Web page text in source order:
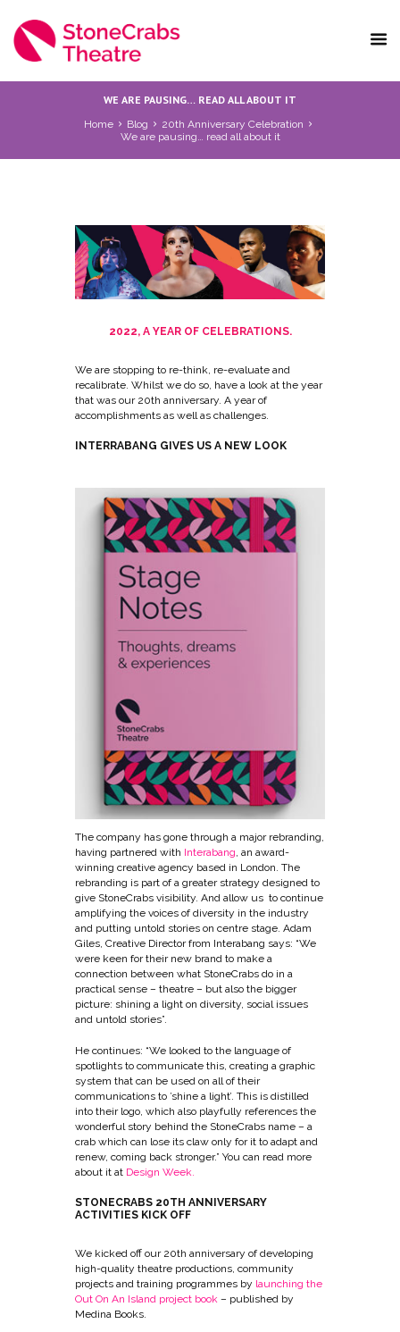
WE ARE PAUSING… READ ALL ABOUT IT
Home Blog
20th Anniversary Celebration
We are pausing… read all about it
2022, A YEAR OF CELEBRATIONS.
We are stopping to re-think, re-evaluate and
recalibrate. Whilst we do so, have a look at the year
that was our 20th anniversary. A year of
accomplishments as well as challenges.
INTERRABANG GIVES US A NEW LOOK
The company has gone through a major rebranding,
having partnered with Interabang, an award-
winning creative agency based in London. The
rebranding is part of a greater strategy designed to
give StoneCrabs visibility. And allow us to continue
amplifying the voices of diversity in the industry
and putting untold stories on centre stage. Adam
Giles, Creative Director from Interabang says: “We
were keen for their new brand to make a
connection between what StoneCrabs do in a
practical sense – theatre – but also the bigger
picture: shining a light on diversity, social issues
and untold stories”.
He continues: “We looked to the language of
spotlights to communicate this, creating a graphic
system that can be used on all of their
communications to ’shine a light’. This is distilled
into their logo, which also playfully references the
wonderful story behind the StoneCrabs name – a
crab which can lose its claw only for it to adapt and
renew, coming back stronger.” You can read more
about it at Design Week.
STONECRABS 20TH ANNIVERSARY
ACTIVITIES KICK OFF
We kicked off our 20th anniversary of developing
high-quality theatre productions, community
projects and training programmes by launching the
Out On An Island project book – published by
Medina Books.